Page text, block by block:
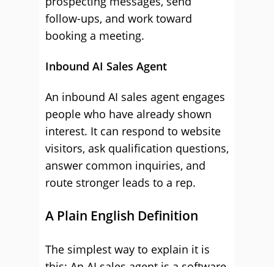
follow-ups, and work toward
booking a meeting.
Inbound AI Sales Agent
An inbound AI sales agent engages
people who have already shown
interest. It can respond to website
visitors, ask qualification questions,
answer common inquiries, and
route stronger leads to a rep.
A Plain English Definition
The simplest way to explain it is